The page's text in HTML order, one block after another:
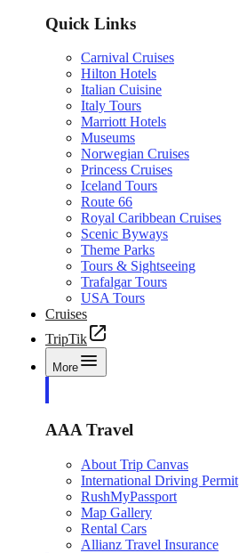
Quick Links
Carnival Cruises
Hilton Hotels
Italian Cuisine
Italy Tours
Marriott Hotels
Museums
Norwegian Cruises
Princess Cruises
Iceland Tours
Route 66
Royal Caribbean Cruises
Scenic Byways
Theme Parks
Tours & Sightseeing
Trafalgar Tours
USA Tours
Cruises
TripTik
More
AAA Travel
About Trip Canvas
International Driving Permit
RushMyPassport
Map Gallery
Rental Cars
Allianz Travel Insurance